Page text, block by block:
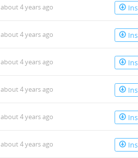
about 4 years ago
about 4 years ago
about 4 years ago
about 4 years ago
about 4 years ago
about 4 years ago